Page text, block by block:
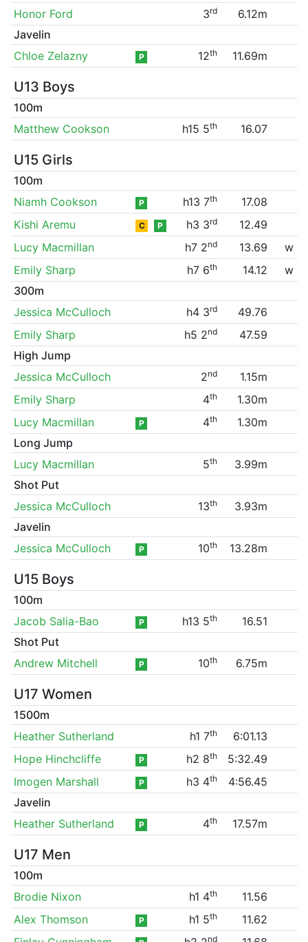
Honor Ford
3rd
6.12m
Javelin
Chloe Zelazny
P 12th 11.69m
U13 Boys
100m
Matthew Cookson
h15 5th 16.07
U15 Girls
100m
Niamh Cookson
P h13 7th
17.08
Kishi Aremu
C P h3 3rd
12.49
Lucy Macmillan
h7 2nd 13.69
w
Emily Sharp
h7 6th 14.12
w
300m
Jessica McCulloch
h4 3rd
49.76
Emily Sharp
h5 2nd
47.59
High Jump
Jessica McCulloch
2nd
1.15m
Emily Sharp
4th
1.30m
Lucy Macmillan
P 4th
1.30m
Long Jump
Lucy Macmillan
5th
3.99m
Shot Put
Jessica McCulloch
13th
3.93m
Javelin
Jessica McCulloch
P 10th 13.28m
U15 Boys
100m
Jacob Salia-Bao
P h13 5th
16.51
Shot Put
Andrew Mitchell
P 10th 6.75m
U17 Women
1500m
Heather Sutherland
h1 7th
6:01.13
Hope Hinchcliffe
P h2 8th
5:32.49
Imogen Marshall
P h3 4th
4:56.45
Javelin
Heather Sutherland
P 4th 17.57m
U17 Men
100m
Brodie Nixon
h1 4th
11.56
Alex Thomson
P h1 5th
11.62
nd